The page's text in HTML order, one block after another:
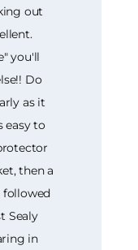
out
you'll
Do
as it
easy to
then a
Sealy
in